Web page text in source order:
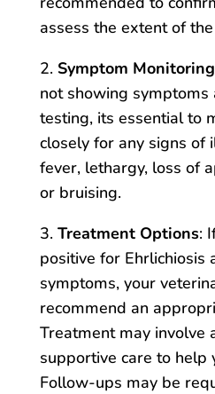
assess the extent of
2. Symptom Monitoring
not showing
testing, its essential to
closely for any signs of
fever, lethargy, loss of
or bruising.
3. Treatment Options:
positive for Ehrlichiosis
symptoms, your
recommend an
Treatment may involve
supportive care to help
Follow-ups may be